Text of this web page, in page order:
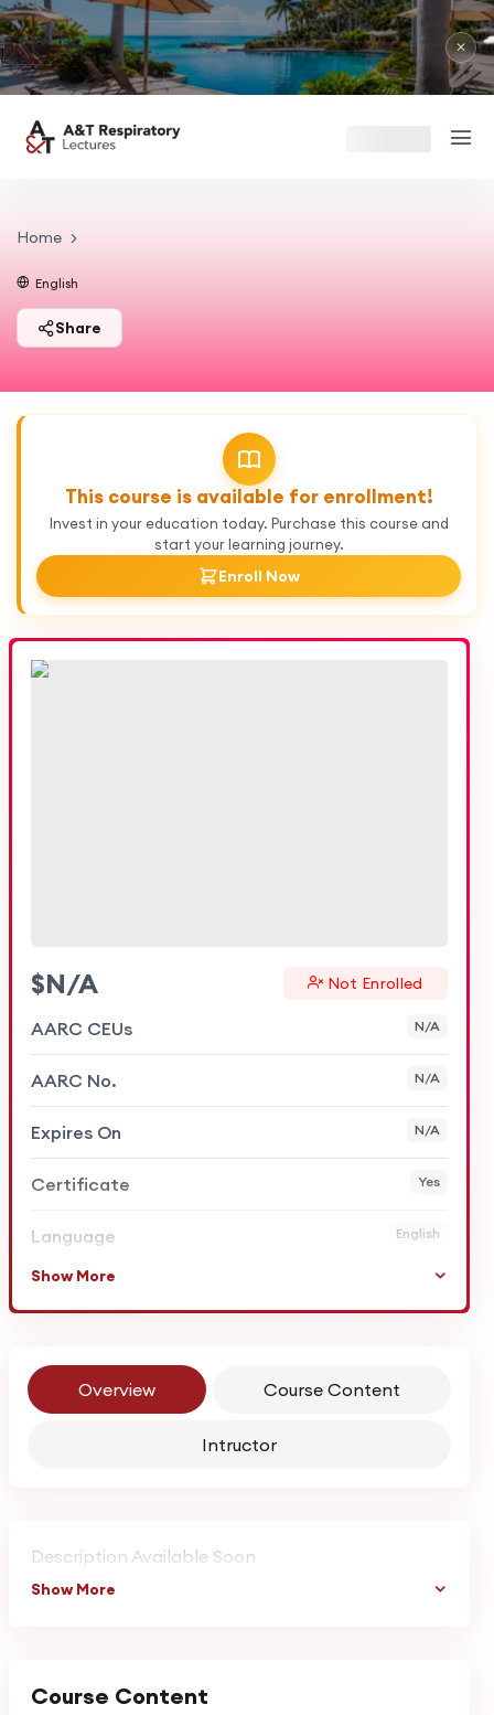
✕
Home
English
Share
This course is available for enrollment!
Invest in your education today. Purchase this course and
start your learning journey.
Enroll Now
Overview Course Content
Intructor
Description Available Soon
Show More
Course Content
$N/A Not Enrolled
AARC CEUs N/A
AARC No. N/A
Expires On N/A
Certificate Yes
Language English
Show More